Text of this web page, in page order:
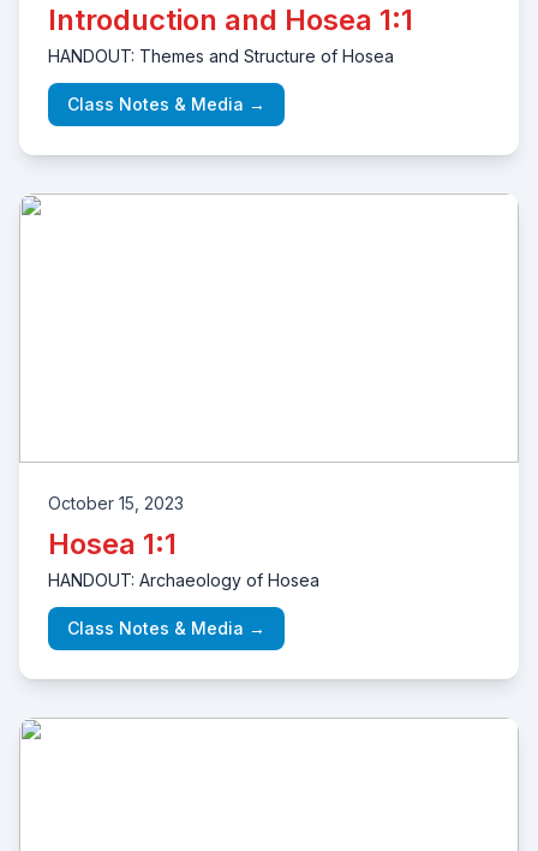
Introduction and Hosea 1:1
HANDOUT: Themes and Structure of Hosea
Class Notes & Media →
October 15, 2023
Hosea 1:1
HANDOUT: Archaeology of Hosea
Class Notes & Media →